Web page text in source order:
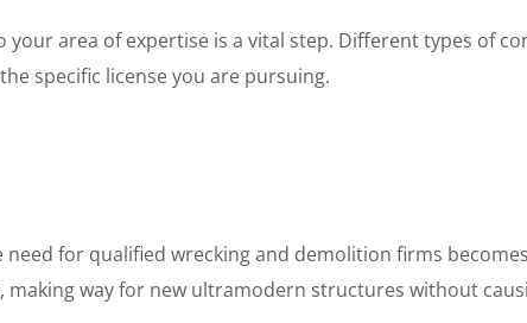
area of expertise is a vital step. Different types of
specific license you are pursuing.
for qualified wrecking and demolition firms
way for new ultramodern structures without